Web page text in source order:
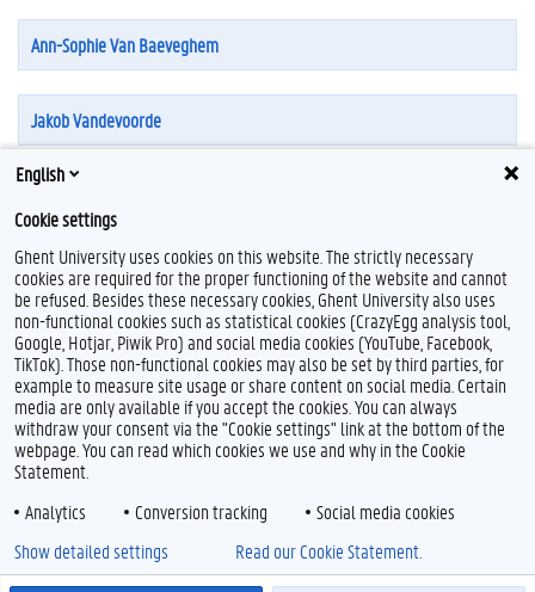
Ann-Sophie Van Baeveghem
Jakob Vandevoorde
L
i
n
k
e
d
I
Feedback
Privacy
Disclaimer
Accessibility
© 2026 Ghent University
English
Cookie settings
Ghent University uses cookies on this website. The strictly necessary
cookies are required for the proper functioning of the website and cannot
be refused. Besides these necessary cookies, Ghent University also uses
non-functional cookies such as statistical cookies (CrazyEgg analysis tool,
Google, Hotjar, Piwik Pro) and social media cookies (YouTube, Facebook,
TikTok). Those non-functional cookies may also be set by third parties, for
example to measure site usage or share content on social media. Certain
media are only available if you accept the cookies. You can always
withdraw your consent via the "Cookie settings" link at the bottom of the
webpage. You can read which cookies we use and why in the Cookie
Statement.
Analytics
Conversion tracking
Social media cookies
Show detailed settings
Read our Cookie Statement.